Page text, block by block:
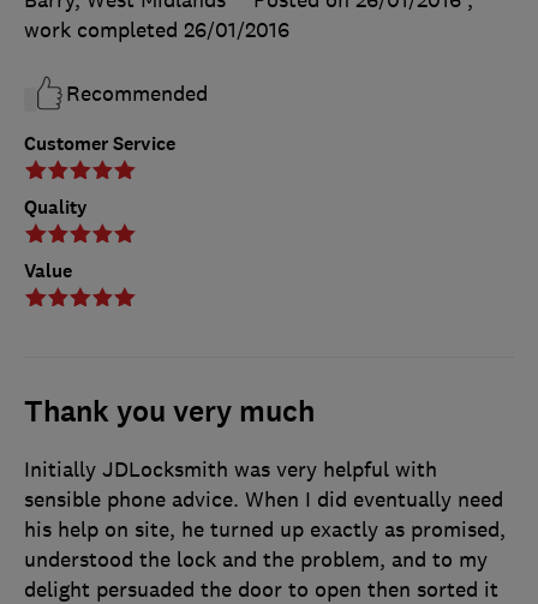
Customer Service
Quality
Value
work completed 26/01/2016
Recommended
Thank you very much
Initially JDLocksmith was very helpful with
sensible phone advice. When I did eventually need
his help on site, he turned up exactly as promised,
understood the lock and the problem, and to my
delight persuaded the door to open then sorted it